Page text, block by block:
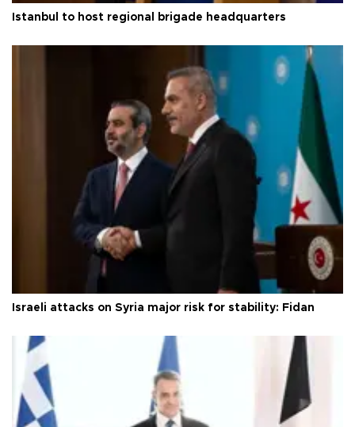
Istanbul to host regional brigade headquarters
Israeli attacks on Syria major risk for stability: Fidan